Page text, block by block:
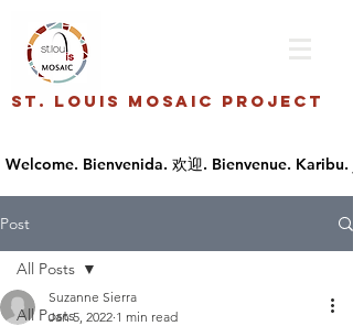
St. Louis Mosaic Project
Post
All Posts
All Posts
Suzanne Sierra
Jan 5, 2022 1 min read